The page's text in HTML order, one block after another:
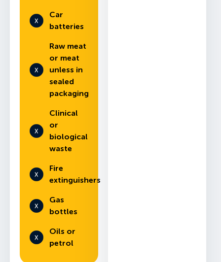
Car
batteries
Raw meat
or meat
unless in
sealed
packaging
Clinical
or
biological
waste
Fire
extinguishers
Gas
bottles
Oils or
petrol